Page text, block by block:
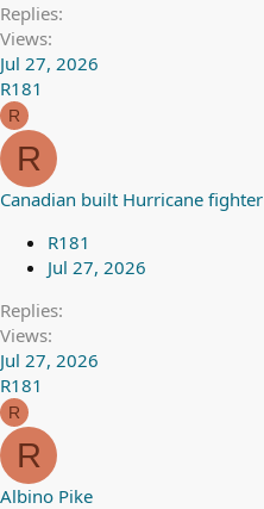
Replies
Views
Jul 27, 2026
R181
R
R
Canadian built Hurricane fighter
R181
Jul 27, 2026
Replies
Views
Jul 27, 2026
R181
R
R
Albino Pike